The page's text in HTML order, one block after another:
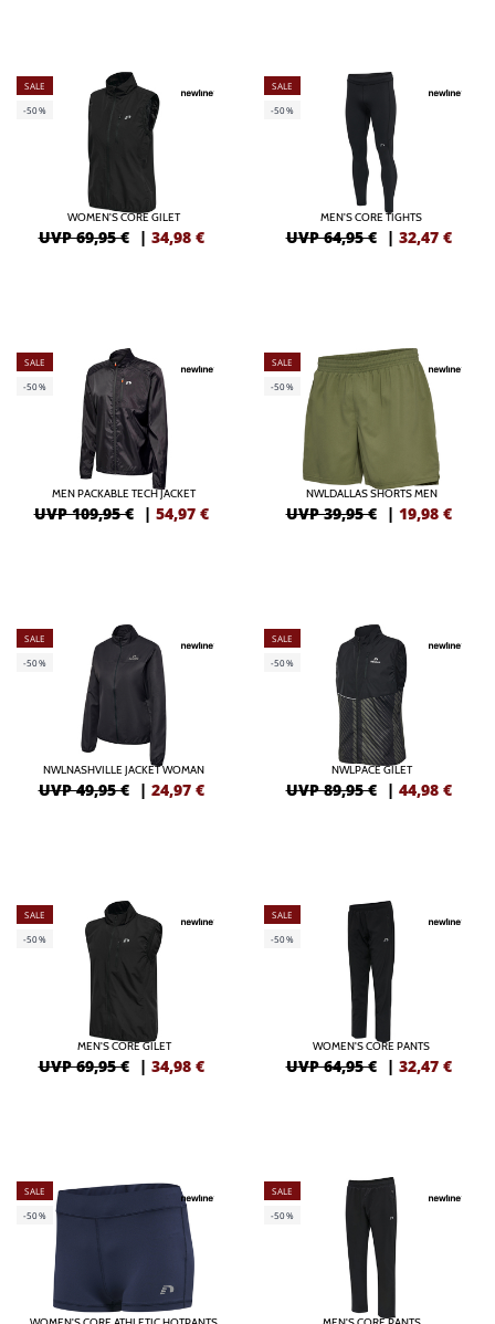
SALE
-50%
WOMEN'S CORE GILET
UVP 69,95 € | 34,98 €
SALE
-50%
MEN'S CORE TIGHTS
UVP 64,95 € | 32,47 €
SALE
-50%
MEN PACKABLE TECH JACKET
UVP 109,95 € | 54,97 €
SALE
-50%
NWLDALLAS SHORTS MEN
UVP 39,95 € | 19,98 €
SALE
-50%
NWLNASHVILLE JACKET WOMAN
UVP 49,95 € | 24,97 €
SALE
-50%
NWLPACE GILET
UVP 89,95 € | 44,98 €
SALE
-50%
MEN'S CORE GILET
UVP 69,95 € | 34,98 €
SALE
-50%
WOMEN'S CORE PANTS
UVP 64,95 € | 32,47 €
SALE
-50%
SALE
-50%